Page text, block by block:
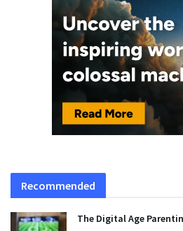
Recommended
The Digital Age